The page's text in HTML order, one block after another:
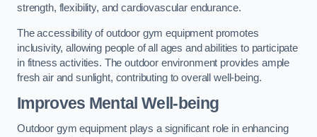
strength, flexibility, and cardiovascular endurance.
The accessibility of outdoor gym equipment promotes
inclusivity, allowing people of all ages and abilities to participate
in fitness activities. The outdoor environment provides ample
fresh air and sunlight, contributing to overall well-being.
Improves Mental Well-being
Outdoor gym equipment plays a significant role in enhancing